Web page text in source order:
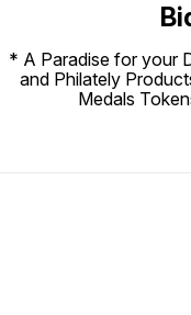
* A Paradise for your
and Philately
Medals